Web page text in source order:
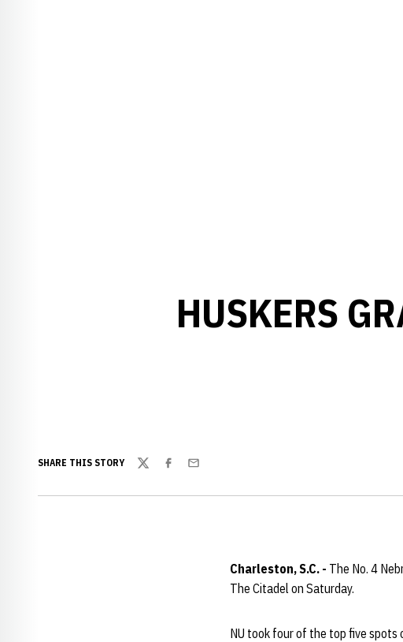
HUSKERS
SHARE THIS STORY
TwitterFacebook
Email
Charleston, S.C. - The No. 4
The Citadel on Saturday.
NU took four of the top five spots